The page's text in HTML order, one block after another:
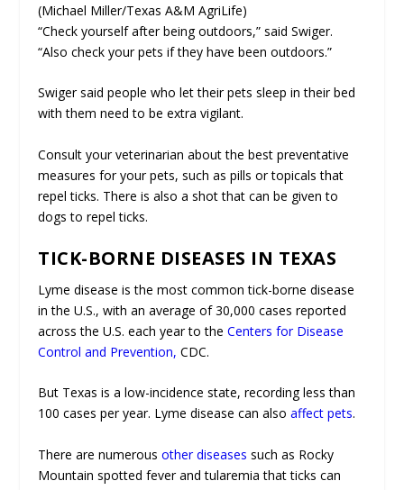
(Michael Miller/Texas A&M AgriLife)
“Check yourself after being outdoors,” said Swiger.
“Also check your pets if they have been outdoors.”
Swiger said people who let their pets sleep in their bed
with them need to be extra vigilant.
Consult your veterinarian about the best preventative
measures for your pets, such as pills or topicals that
repel ticks. There is also a shot that can be given to
dogs to repel ticks.
TICK-BORNE DISEASES IN TEXAS
Lyme disease is the most common tick-borne disease
in the U.S., with an average of 30,000 cases reported
across the U.S. each year to theCenters for Disease
Control and Prevention, CDC.
But Texas is a low-incidence state, recording less than
100 cases per year. Lyme disease can alsoaffect pets.
There are numerousother diseases such as Rocky
Mountain spotted fever and tularemia that ticks can